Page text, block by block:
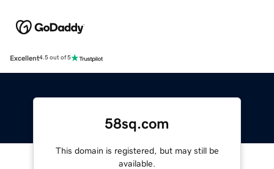
Excellent4.5 out of 5
58sq.com
This domain is registered, but may still be
available.